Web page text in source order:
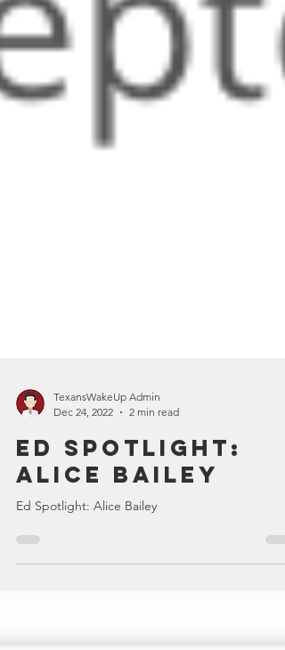
Dec 24, 2022
2 min read
Ed Spotlight:
Alice Bailey
Ed Spotlight: Alice Bailey